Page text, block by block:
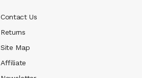
Contact Us
Returns
Site Map
Affiliate